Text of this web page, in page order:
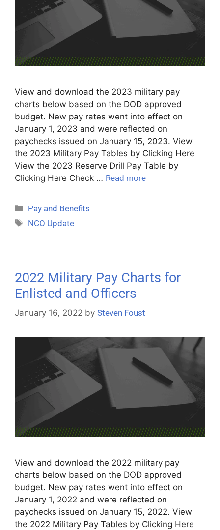
View and download the 2023 military pay
charts below based on the DOD approved
budget. New pay rates went into effect on
January 1, 2023 and were reflected on
paychecks issued on January 15, 2023. View
the 2023 Military Pay Tables by Clicking Here
View the 2023 Reserve Drill Pay Table by
Clicking Here Check … Read more
Pay and Benefits
NCO Update
2022 Military Pay Charts for
Enlisted and Officers
January 16, 2022 by Steven Foust
View and download the 2022 military pay
charts below based on the DOD approved
budget. New pay rates went into effect on
January 1, 2022 and were reflected on
paychecks issued on January 15, 2022. View
the 2022 Military Pay Tables by Clicking Here